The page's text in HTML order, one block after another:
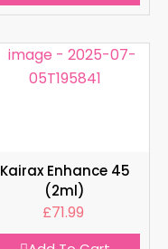
Kairax Enhance 45
(2ml)
£71.99